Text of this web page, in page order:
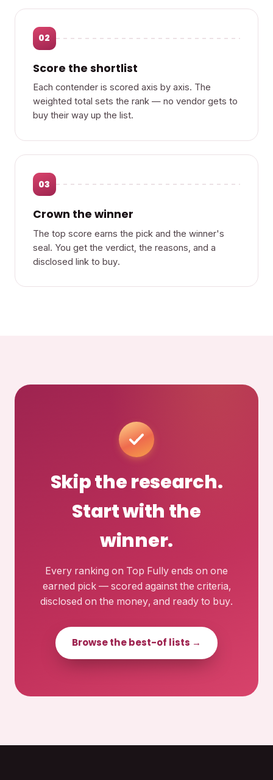
02
Score the shortlist
Each contender is scored axis by axis. The
weighted total sets the rank — no vendor gets to
buy their way up the list.
03
Crown the winner
The top score earns the pick and the winner's
seal. You get the verdict, the reasons, and a
disclosed link to buy.
Skip the research.
Start with the
winner.
Every ranking on Top Fully ends on one
earned pick — scored against the criteria,
disclosed on the money, and ready to buy.
Browse the best-of lists →